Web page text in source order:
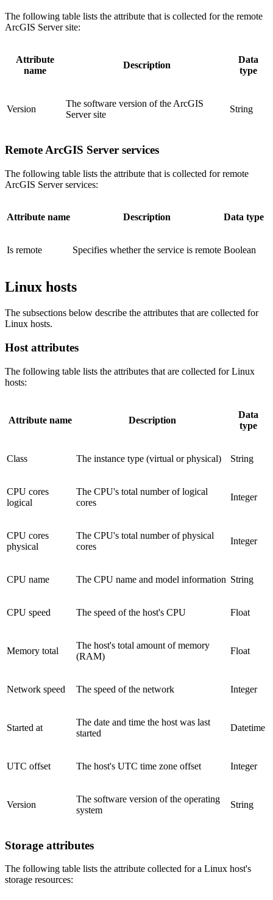
The following table lists the attribute that is collected for the remote
ArcGIS Server site:
Attribute
name
Description
Data
type
Version
The software version of the ArcGIS
Server site
String
Remote ArcGIS Server services
The following table lists the attribute that is collected for remote
ArcGIS Server services:
Attribute name Description Data type
Is remote Specifies whether the service is remote Boolean
Linux hosts
The subsections below describe the attributes that are collected for
Linux hosts.
Host attributes
The following table lists the attributes that are collected for Linux
hosts:
Attribute name Description
Data
type
Class The instance type (virtual or physical) String
CPU cores
logical
The CPU's total number of logical
cores
Integer
CPU cores
physical
The CPU's total number of physical
cores
Integer
CPU name The CPU name and model information String
CPU speed The speed of the host's CPU Float
Memory total
The host's total amount of memory
(RAM)
Float
Network speed The speed of the network Integer
Started at
The date and time the host was last
started
Datetime
UTC offset The host's UTC time zone offset Integer
Version
The software version of the operating
system
String
Storage attributes
The following table lists the attribute collected for a Linux host's
storage resources: